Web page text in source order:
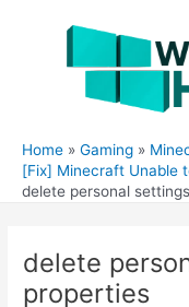
Home Gaming
[Fix] Minecraft Unable
delete personal
delete
properties